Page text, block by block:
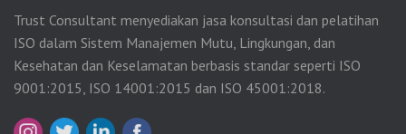
Trust Consultant menyediakan jasa konsultasi dan pelatihan
ISO dalam Sistem Manajemen Mutu, Lingkungan, dan
Kesehatan dan Keselamatan berbasis standar seperti ISO
9001:2015, ISO 14001:2015 dan ISO 45001:2018.